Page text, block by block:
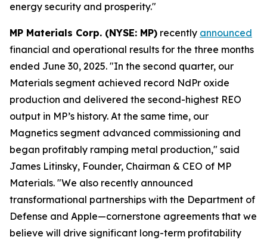
energy security and prosperity."
MP Materials Corp. (NYSE: MP) recently announced
financial and operational results for the three months
ended June 30, 2025. "In the second quarter, our
Materials segment achieved record NdPr oxide
production and delivered the second-highest REO
output in MP’s history. At the same time, our
Magnetics segment advanced commissioning and
began profitably ramping metal production," said
James Litinsky, Founder, Chairman & CEO of MP
Materials. "We also recently announced
transformational partnerships with the Department of
Defense and Apple—cornerstone agreements that we
believe will drive significant long-term profitability